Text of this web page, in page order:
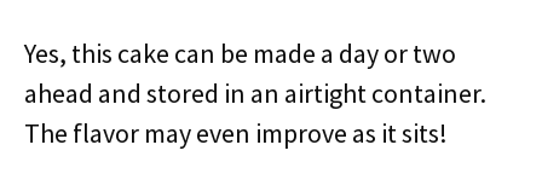
Yes, this cake can be made a day or two
ahead and stored in an airtight container.
The flavor may even improve as it sits!